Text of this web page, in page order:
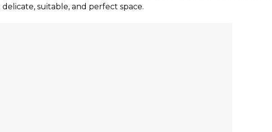
suitable, and perfect space.